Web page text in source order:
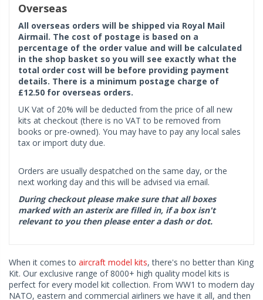
Overseas
All overseas orders will be shipped via Royal Mail
Airmail. The cost of postage is based on a
percentage of the order value and will be calculated
in the shop basket so you will see exactly what the
total order cost will be before providing payment
details. There is a minimum postage charge of
£12.50 for overseas orders.
UK Vat of 20% will be deducted from the price of all new
kits at checkout (there is no VAT to be removed from
books or pre-owned). You may have to pay any local sales
tax or import duty due.
Orders are usually despatched on the same day, or the
next working day and this will be advised via email.
During checkout please make sure that all boxes
marked with an asterix are filled in, if a box isn't
relevant to you then please enter a dash or dot.
When it comes to aircraft model kits, there's no better than King
Kit. Our exclusive range of 8000+ high quality model kits is
perfect for every model kit collection. From WW1 to modern day
NATO, eastern and commercial airliners we have it all, and then